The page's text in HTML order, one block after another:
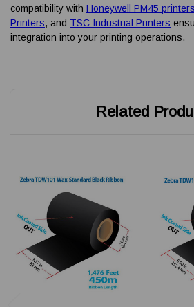
compatibility with Honeywell PM45 printers
Printers, and TSC Industrial Printers
integration into your printing operations.
Related